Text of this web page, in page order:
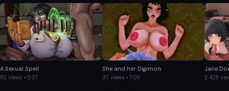
A Sexual Spell
82 views • 0:37
She and her Digimon
37 views • 7:05
Jane
2 428